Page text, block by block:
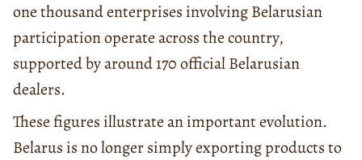
one thousand enterprises involving Belarusian
participation operate across the country,
supported by around 170 official Belarusian
dealers.
These figures illustrate an important evolution.
Belarus is no longer simply exporting products to